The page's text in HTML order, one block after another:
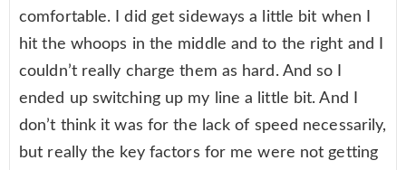
comfortable. I did get sideways a little bit when I
hit the whoops in the middle and to the right and I
couldn’t really charge them as hard. And so I
ended up switching up my line a little bit. And I
don’t think it was for the lack of speed necessarily,
but really the key factors for me were not getting